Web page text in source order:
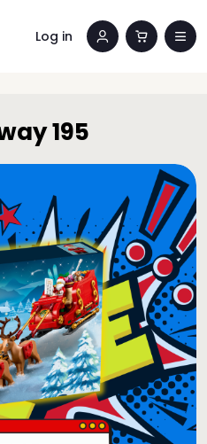
Log in
195